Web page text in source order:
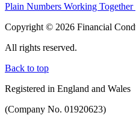
Plain Numbers Working Together
Copyright © 2026 Financial
All rights reserved.
Back to top
Registered in England and Wales
(Company No. 01920623)